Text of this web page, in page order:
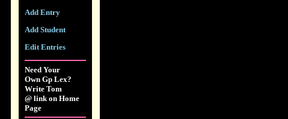
Add Entry
Add Student
Edit Entries
Need Your
Own Gp Lex?
Write Tom
@ link on Home
Page